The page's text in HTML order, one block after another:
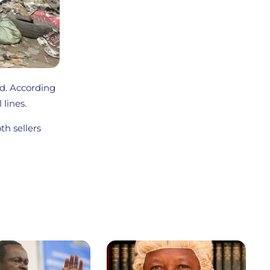
According
lines.
sellers